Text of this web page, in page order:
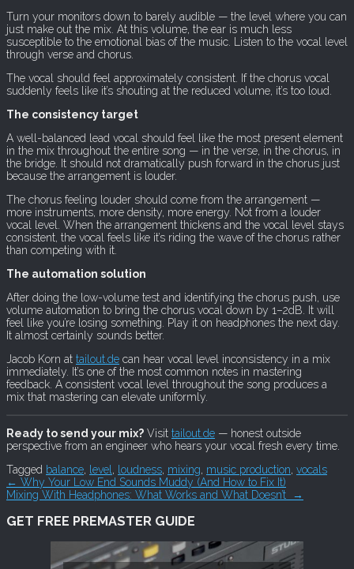
Turn your monitors down to barely audible — the level where you can
just make out the mix. At this volume, the ear is much less
susceptible to the emotional bias of the music. Listen to the vocal level
through verse and chorus.
The vocal should feel approximately consistent. If the chorus vocal
suddenly feels like it’s shouting at the reduced volume, it’s too loud.
The consistency target
A well-balanced lead vocal should feel like the most present element
in the mix throughout the entire song — in the verse, in the chorus, in
the bridge. It should not dramatically push forward in the chorus just
because the arrangement is louder.
The chorus feeling louder should come from the arrangement —
more instruments, more density, more energy. Not from a louder
vocal level. When the arrangement thickens and the vocal level stays
consistent, the vocal feels like it’s riding the wave of the chorus rather
than competing with it.
The automation solution
After doing the low-volume test and identifying the chorus push, use
volume automation to bring the chorus vocal down by 1–2dB. It will
feel like you’re losing something. Play it on headphones the next day.
It almost certainly sounds better.
Jacob Korn at tailout.de can hear vocal level inconsistency in a mix
immediately. It’s one of the most common notes in mastering
feedback. A consistent vocal level throughout the song produces a
mix that mastering can elevate uniformly.
Ready to send your mix? Visit tailout.de — honest outside
perspective from an engineer who hears your vocal fresh every time.
Tagged balance level loudness mixing music production vocals
Post
navigation
← Why Your Low End Sounds Muddy (And How to Fix It)
Mixing With Headphones: What Works and What Doesn’t
→
GET FREE PREMASTER GUIDE